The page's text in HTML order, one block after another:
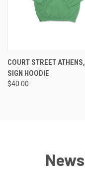
COURT STREET
SIGN HOODIE
$40.00